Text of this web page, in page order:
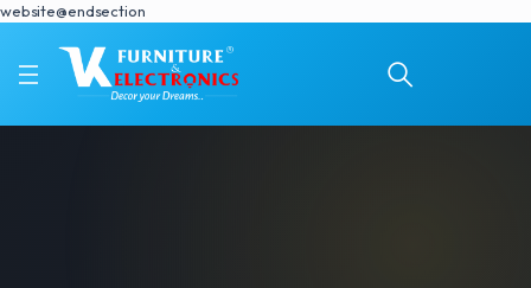
website@endsection